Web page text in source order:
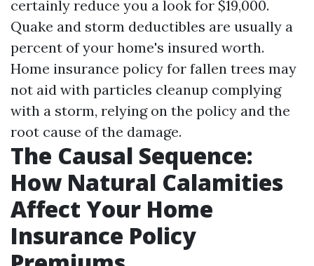
certainly reduce you a look for $19,000.
Quake and storm deductibles are usually a
percent of your home's insured worth.
Home insurance policy for fallen trees may
not aid with particles cleanup complying
with a storm, relying on the policy and the
root cause of the damage.
The Causal Sequence:
How Natural Calamities
Affect Your Home
Insurance Policy